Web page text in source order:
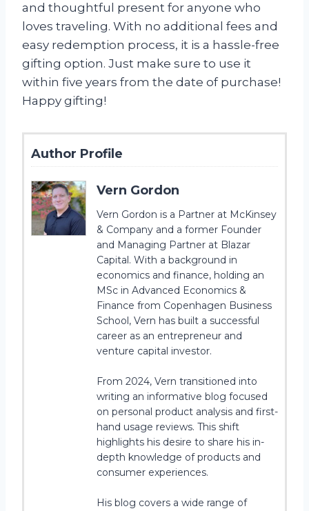
and thoughtful present for anyone who
loves traveling. With no additional fees and
easy redemption process, it is a hassle-free
gifting option. Just make sure to use it
within five years from the date of purchase!
Happy gifting!
Author Profile
Vern Gordon
Vern Gordon is a Partner at McKinsey
& Company and a former Founder
and Managing Partner at Blazar
Capital. With a background in
economics and finance, holding an
MSc in Advanced Economics &
Finance from Copenhagen Business
School, Vern has built a successful
career as an entrepreneur and
venture capital investor.
From 2024, Vern transitioned into
writing an informative blog focused
on personal product analysis and first-
hand usage reviews. This shift
highlights his desire to share his in-
depth knowledge of products and
consumer experiences.
His blog covers a wide range of